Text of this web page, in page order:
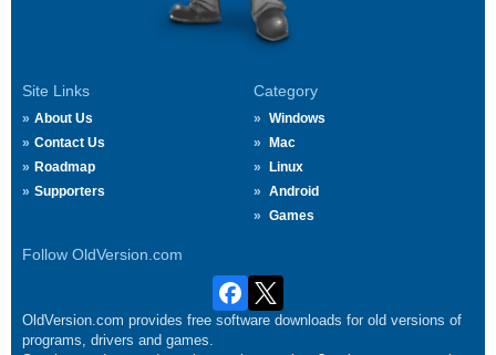
Site Links
About Us
Contact Us
Roadmap
Supporters
Category
Windows
Mac
Linux
Android
Games
Follow OldVersion.com
OldVersion.com provides free software downloads for old versions of
programs, drivers and games.